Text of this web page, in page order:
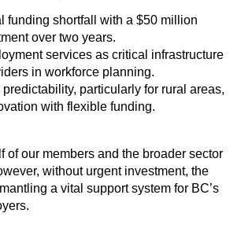
funding shortfall with a $50 million
over two years.
services as critical infrastructure
in workforce planning.
predictability, particularly for rural areas,
with flexible funding.
of our members and the broader sector
without urgent investment, the
a vital support system for BC’s